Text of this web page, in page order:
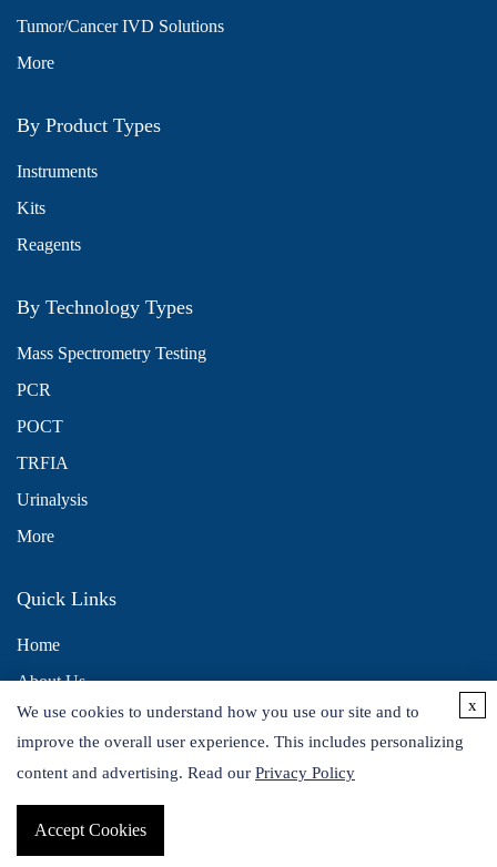
Tumor/Cancer IVD Solutions
More
By Product Types
Instruments
Kits
Reagents
By Technology Types
Mass Spectrometry Testing
PCR
POCT
TRFIA
Urinalysis
More
Quick Links
Home
About Us
Contact Us
Distributors
Copyright © 2026 Alta DiagnoTech. All rights reserved.
We use cookies to understand how you use our site and to
improve the overall user experience. This includes personalizing
content and advertising. Read our Privacy Policy
Accept Cookies
x